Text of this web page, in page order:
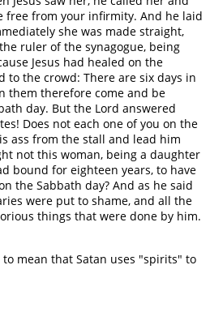
free from your infirmity. And he laid
she was made straight,
ruler of the synagogue, being
Jesus had healed on the
to the crowd: There are six days in
them therefore come and be
day. But the Lord answered
Does not each one of you on the
ass from the stall and lead him
not this woman, being a daughter
bound for eighteen years, to have
the Sabbath day? And as he said
were put to shame, and all the
things that were done by him.
mean that Satan uses "spirits" to